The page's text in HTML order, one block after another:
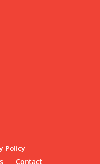
Policy
Contact